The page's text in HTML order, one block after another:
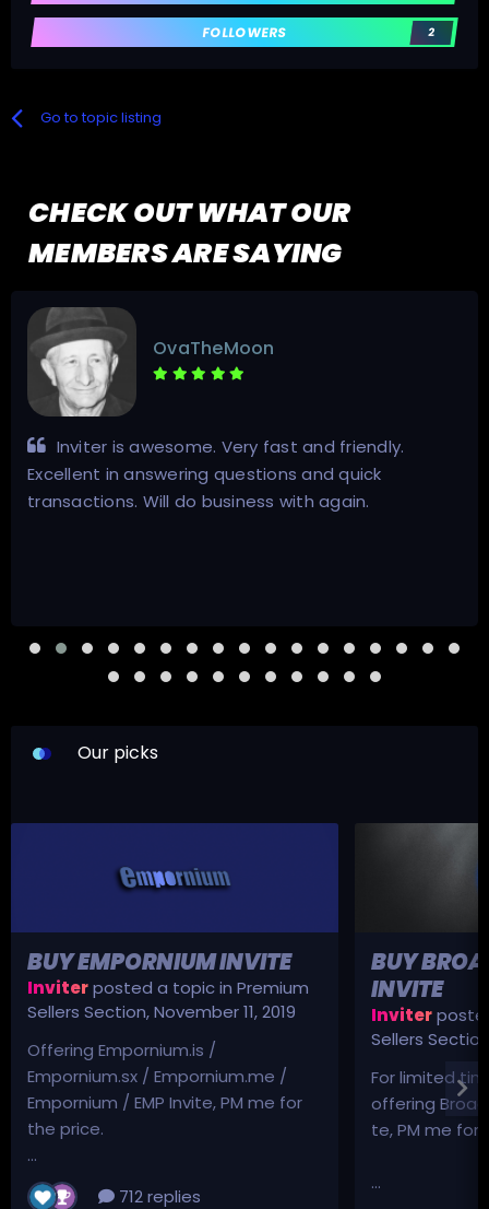
FOLLOWERS 2
Go to topic listing
CHECK OUT WHAT OUR
MEMBERS ARE SAYING
anthonysteven
Il migliore venditore, 100%
Our picks
BUY EMPORNIUM INVITE
Inviterposted a topic in Premium
Sellers Section,November 11, 2019
Offering Empornium.is /
Empornium.sx / Empornium.me /
Empornium / EMP Invite, PM me for
the price.
...
712 replies
BUY
INVITE
Inviter
Sellers Section
For limited
offering
te, PM me for
...